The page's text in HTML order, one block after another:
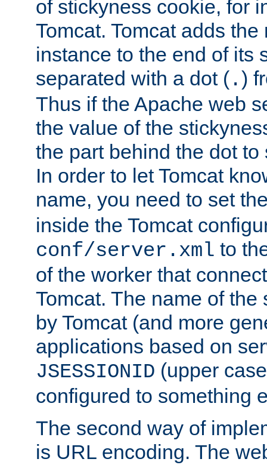
of stickyness cookie, for
Tomcat. Tomcat adds
instance to the end of its
separated with a dot ( .)
Thus if the Apache web
the value of the
the part behind the dot
In order to let Tomcat
name, you need to set
inside the Tomcat
conf/server.xml to
of the worker that
Tomcat. The name of
by Tomcat (and more
applications based on
JSESSIONID (upper
configured to something
The second way of
is URL encoding. The